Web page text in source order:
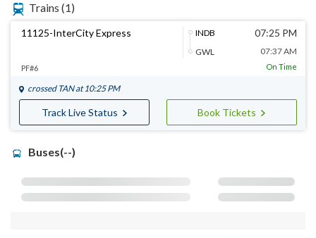
Trains (1)
11125-InterCity Express
INDB
GWL
07:25 PM
07:37 AM
PF#6 On Time
crossed TANat 10:25 PM
Track Live Status Book Tickets
Buses(--)